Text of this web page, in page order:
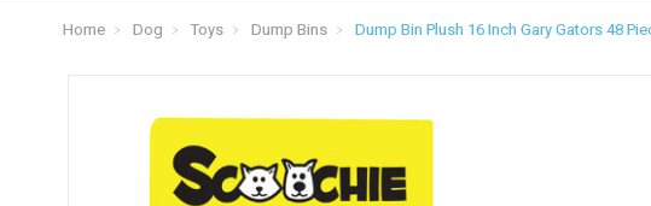
Home Dog Toys Dump Bins Dump Bin Plush 16 Inch Gary Gators 48